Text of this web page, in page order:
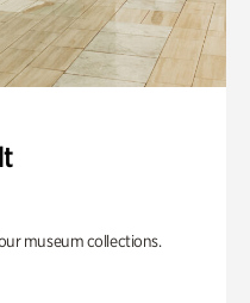
museum collections.